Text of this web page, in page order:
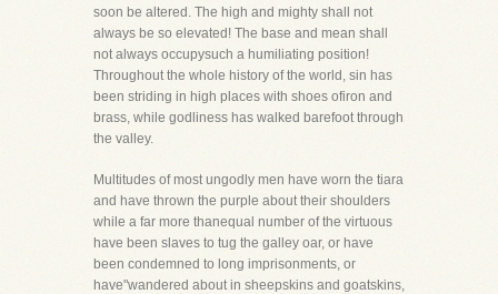
soon be altered. The high and mighty shall not
always be so elevated! The base and mean shall
not always occupysuch a humiliating position!
Throughout the whole history of the world, sin has
been striding in high places with shoes ofiron and
brass, while godliness has walked barefoot through
the valley.
Multitudes of most ungodly men have worn the tiara
and have thrown the purple about their shoulders
while a far more thanequal number of the virtuous
have been slaves to tug the galley oar, or have
been condemned to long imprisonments, or
have"wandered about in sheepskins and goatskins,